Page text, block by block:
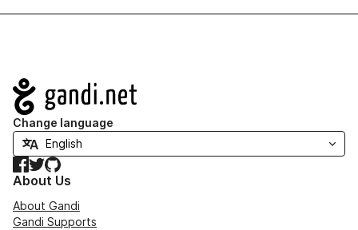
Navigation
Change language
Facebook
TwitterGitHub
About Us
About Gandi
Gandi Supports